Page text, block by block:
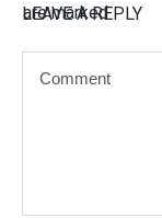
LEAVE A REPLY
are marked